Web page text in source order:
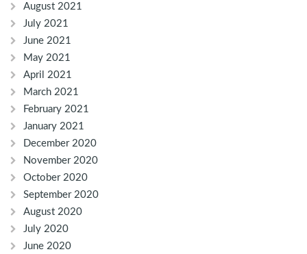
August 2021
July 2021
June 2021
May 2021
April 2021
March 2021
February 2021
January 2021
December 2020
November 2020
October 2020
September 2020
August 2020
July 2020
June 2020